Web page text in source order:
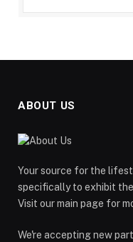
ABOUT US
Your source for the
specifically to exhibit
Visit our main page for
We're accepting new